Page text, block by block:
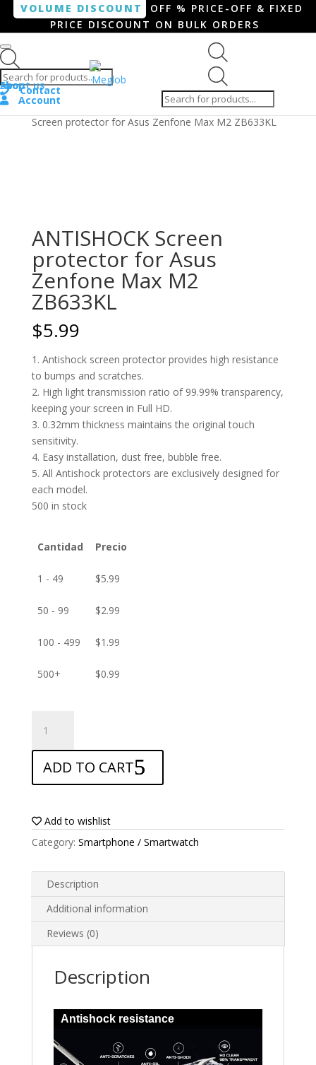
VOLUME DISCOUNT
OFF % PRICE-OFF & FIXED
PRICE DISCOUNT ON BULK ORDERS
search
Shop
About us
Contact
Account
Home/ Smartphone / Smartwatch/ ANTISHOCK
Screen protector for Asus Zenfone Max M2 ZB633KL
ANTISHOCK Screen
protector for Asus
Zenfone Max M2
ZB633KL
$5.99
1. Antishock screen protector provides high resistance
to bumps and scratches.
2. High light transmission ratio of 99.99% transparency,
keeping your screen in Full HD.
3. 0.32mm thickness maintains the original touch
sensitivity.
4. Easy installation, dust free, bubble free.
5. All Antishock protectors are exclusively designed for
each model.
500 in stock
Cantidad Precio
1 - 49 $5.99
50 - 99 $2.99
100 - 499 $1.99
500+ $0.99
Screen
protector
for
Asus
Max
M2
ZB633KL
ADD TO CART
Add to wishlist
Category: Smartphone / Smartwatch
Description
Additional information
Reviews (0)
Description
Antishock resistance